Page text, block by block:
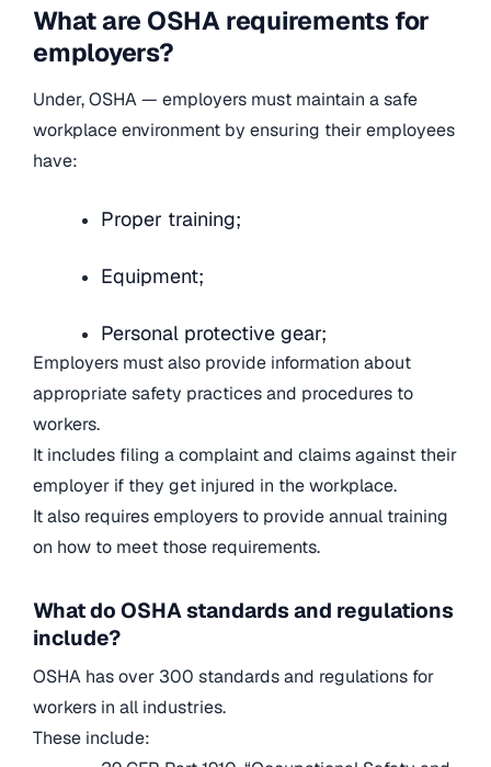
What are OSHA requirements for
employers?
Under, OSHA — employers must maintain a safe
workplace environment by ensuring their employees
have:
Proper training;
Equipment;
Personal protective gear;
Employers must also provide information about
appropriate safety practices and procedures to
workers.
It includes filing a complaint and claims against their
employer if they get injured in the workplace.
It also requires employers to provide annual training
on how to meet those requirements.
What do OSHA standards and regulations
include?
OSHA has over 300 standards and regulations for
workers in all industries.
These include: